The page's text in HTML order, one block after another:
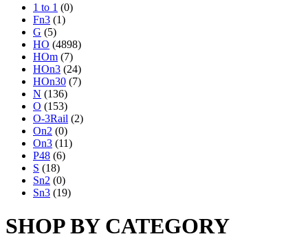
1 to 1 (0)
Fn3 (1)
G (5)
HO (4898)
HOm (7)
HOn3 (24)
HOn30 (7)
N (136)
O (153)
O-3Rail (2)
On2 (0)
On3 (11)
P48 (6)
S (18)
Sn2 (0)
Sn3 (19)
SHOP BY CATEGORY